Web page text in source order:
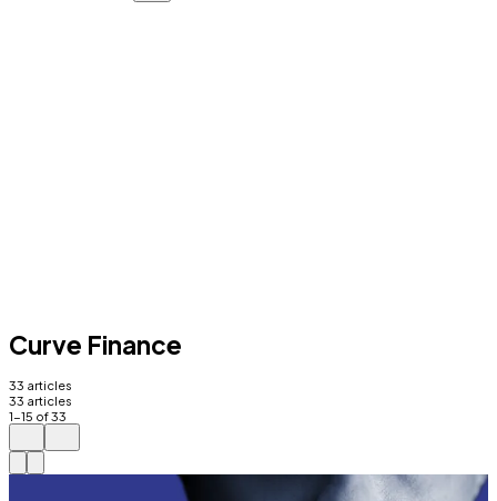
Curve Finance
33 articles
33 articles
1-15 of33